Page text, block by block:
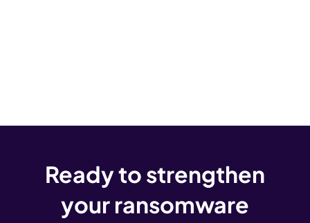
Ready to strengthen
your ransomware